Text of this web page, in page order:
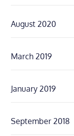
August 2020
March 2019
January 2019
September 2018